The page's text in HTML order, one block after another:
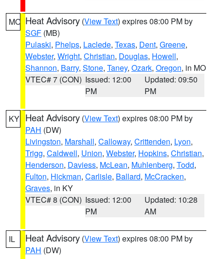
MO Heat Advisory (View Text) expires 08:00 PM by
SGF (MB)
Pulaski, Phelps, Laclede, Texas, Dent, Greene,
Webster, Wright, Christian, Douglas, Howell,
Shannon, Barry, Stone, Taney, Ozark, Oregon, in MO
VTEC# 7 (CON) Issued: 12:00
PM
Updated: 09:50
PM
KY Heat Advisory (View Text) expires 08:00 PM by
PAH (DW)
Livingston, Marshall, Calloway, Crittenden, Lyon,
Trigg, Caldwell, Union, Webster, Hopkins, Christian,
Henderson, Daviess, McLean, Muhlenberg, Todd,
Fulton, Hickman, Carlisle, Ballard, McCracken,
Graves, in KY
VTEC# 8 (CON) Issued: 12:00
PM
Updated: 10:28
AM
IL Heat Advisory (View Text) expires 08:00 PM by
PAH (DW)